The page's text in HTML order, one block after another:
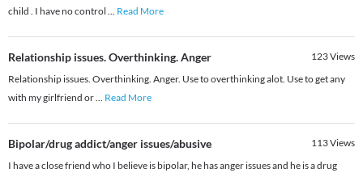
child . I have no control ... Read More
Relationship issues. Overthinking. Anger 123Views
Relationship issues. Overthinking. Anger. Use to overthinking alot. Use to get any
with my girlfriend or... Read More
Bipolar/drug addict/anger issues/abusive 113Views
I have a close friend who I believe is bipolar, he has anger issues and he is a drug